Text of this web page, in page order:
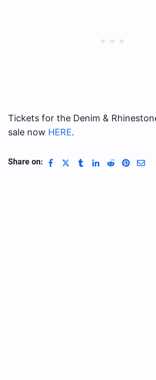
Tickets for the Denim &
sale now HERE.
Share on: